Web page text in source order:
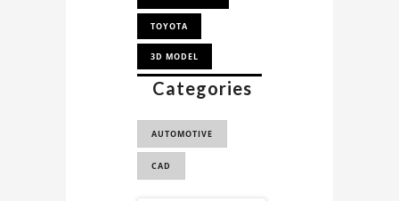
TOYOTA
3D MODEL
LE MANS PROTOTYPE
LE MANS
CAR 3D MODEL
Categories
AUTOMOTIVE
CAD